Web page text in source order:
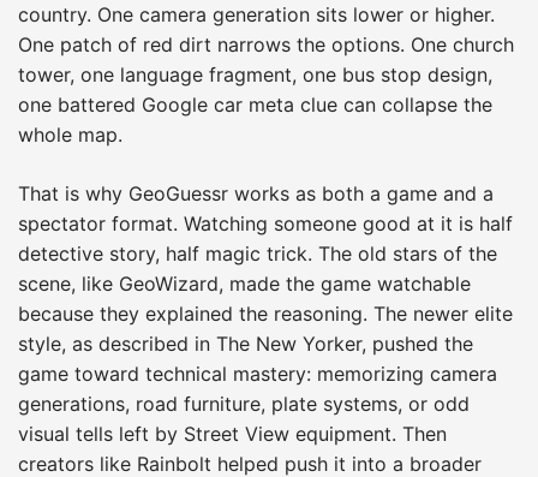
country. One camera generation sits lower or higher.
One patch of red dirt narrows the options. One church
tower, one language fragment, one bus stop design,
one battered Google car meta clue can collapse the
whole map.
That is why GeoGuessr works as both a game and a
spectator format. Watching someone good at it is half
detective story, half magic trick. The old stars of the
scene, like GeoWizard, made the game watchable
because they explained the reasoning. The newer elite
style, as described in The New Yorker, pushed the
game toward technical mastery: memorizing camera
generations, road furniture, plate systems, or odd
visual tells left by Street View equipment. Then
creators like Rainbolt helped push it into a broader